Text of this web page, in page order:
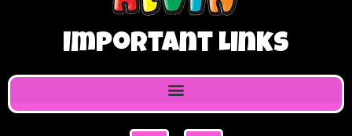
Important Links